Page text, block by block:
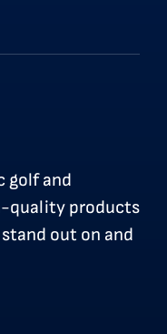
golf and
quality products
out on and